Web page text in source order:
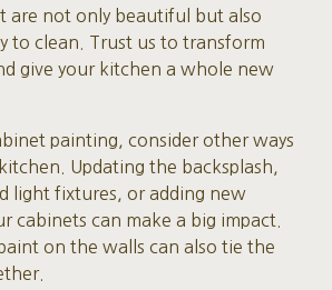
are not only beautiful but also
to clean. Trust us to transform
give your kitchen a whole new
painting, consider other ways
Updating the backsplash,
light fixtures, or adding new
cabinets can make a big impact.
on the walls can also tie the